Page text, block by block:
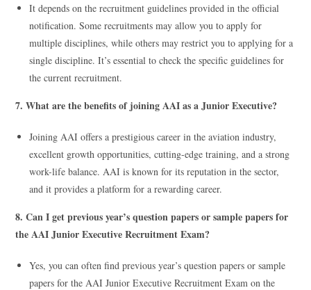
It depends on the recruitment guidelines provided in the official
notification. Some recruitments may allow you to apply for
multiple disciplines, while others may restrict you to applying for a
single discipline. It’s essential to check the specific guidelines for
the current recruitment.
7. What are the benefits of joining AAI as a Junior Executive?
Joining AAI offers a prestigious career in the aviation industry,
excellent growth opportunities, cutting-edge training, and a strong
work-life balance. AAI is known for its reputation in the sector,
and it provides a platform for a rewarding career.
8. Can I get previous year’s question papers or sample papers for
the AAI Junior Executive Recruitment Exam?
Yes, you can often find previous year’s question papers or sample
papers for the AAI Junior Executive Recruitment Exam on the